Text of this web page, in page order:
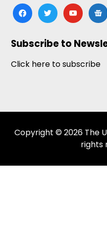
facebooktwitteryoutube
news
Subscribe to
Click here to subscribe
Copyright © 2026 The
rights